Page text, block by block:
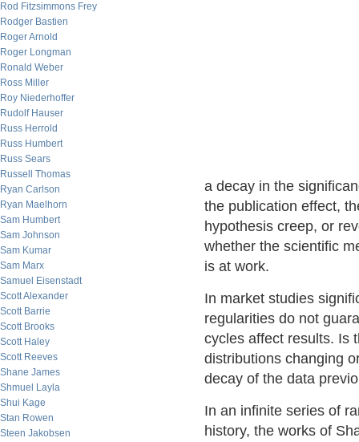
Rod Fitzsimmons Frey
Rodger Bastien
Roger Arnold
Roger Longman
Ronald Weber
Ross Miller
Roy Niederhoffer
Rudolf Hauser
Russ Herrold
Russ Humbert
Russ Sears
Russell Thomas
Ryan Carlson
Ryan Maelhorn
Sam Humbert
Sam Johnson
Sam Kumar
Sam Marx
Samuel Eisenstadt
Scott Alexander
Scott Barrie
Scott Brooks
Scott Haley
Scott Reeves
Shane James
Shmuel Layla
Shui Kage
Stan Rowen
Steen Jakobsen
a decay in the
the publication effect,
hypothesis creep, or
whether the scientific
is at work.
In market studies
regularities do not
cycles affect results. Is
distributions changing
decay of the data
In an infinite series of
history, the works of